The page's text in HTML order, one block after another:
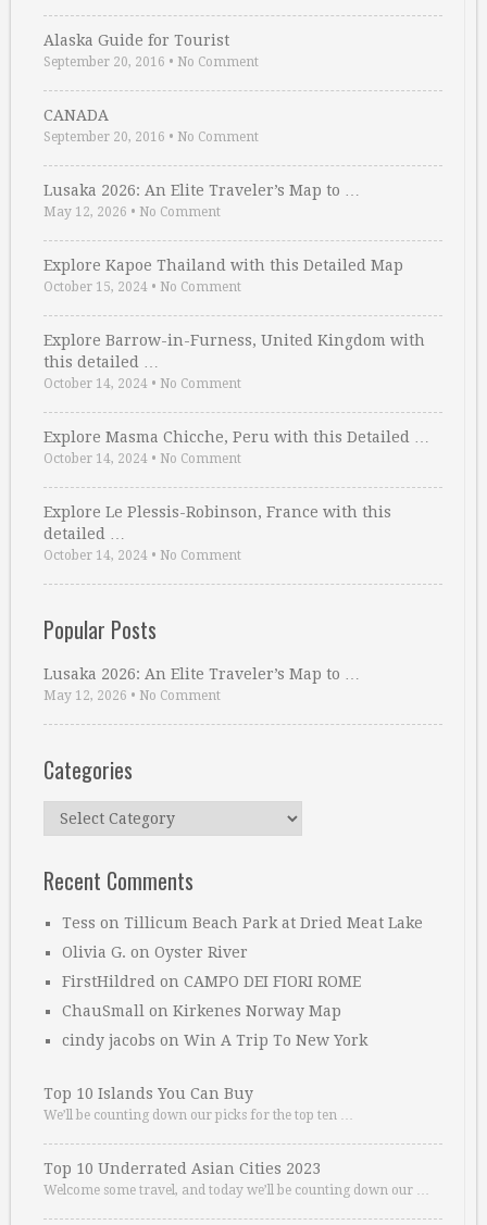
Alaska Guide for Tourist
September 20, 2016 • No Comment
CANADA
September 20, 2016 • No Comment
Lusaka 2026: An Elite Traveler’s Map to …
May 12, 2026 • No Comment
Explore Kapoe Thailand with this Detailed Map
October 15, 2024 • No Comment
Explore Barrow-in-Furness, United Kingdom with
this detailed …
October 14, 2024 • No Comment
Explore Masma Chicche, Peru with this Detailed …
October 14, 2024 • No Comment
Explore Le Plessis-Robinson, France with this
detailed …
October 14, 2024 • No Comment
Popular Posts
Lusaka 2026: An Elite Traveler’s Map to …
May 12, 2026 • No Comment
Categories
Categories
Recent Comments
Tess on Tillicum Beach Park at Dried Meat Lake
Olivia G. on Oyster River
FirstHildred on CAMPO DEI FIORI ROME
ChauSmall on Kirkenes Norway Map
cindy jacobs on Win A Trip To New York
Top 10 Islands You Can Buy
We’ll be counting down our picks for the top ten …
Top 10 Underrated Asian Cities 2023
Welcome some travel, and today we’ll be counting down our …